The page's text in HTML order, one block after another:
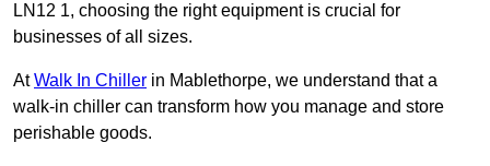
LN12 1, choosing the right equipment is crucial for
businesses of all sizes.
AtWalk In Chiller in Mablethorpe, we understand that a
walk-in chiller can transform how you manage and store
perishable goods.